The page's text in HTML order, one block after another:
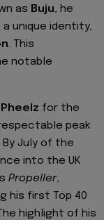
as Buju, he
a unique identity,
. This
notable
Pheelz for the
peak
By July of the
into the UK
Propeller,
his first Top 40
highlight of his